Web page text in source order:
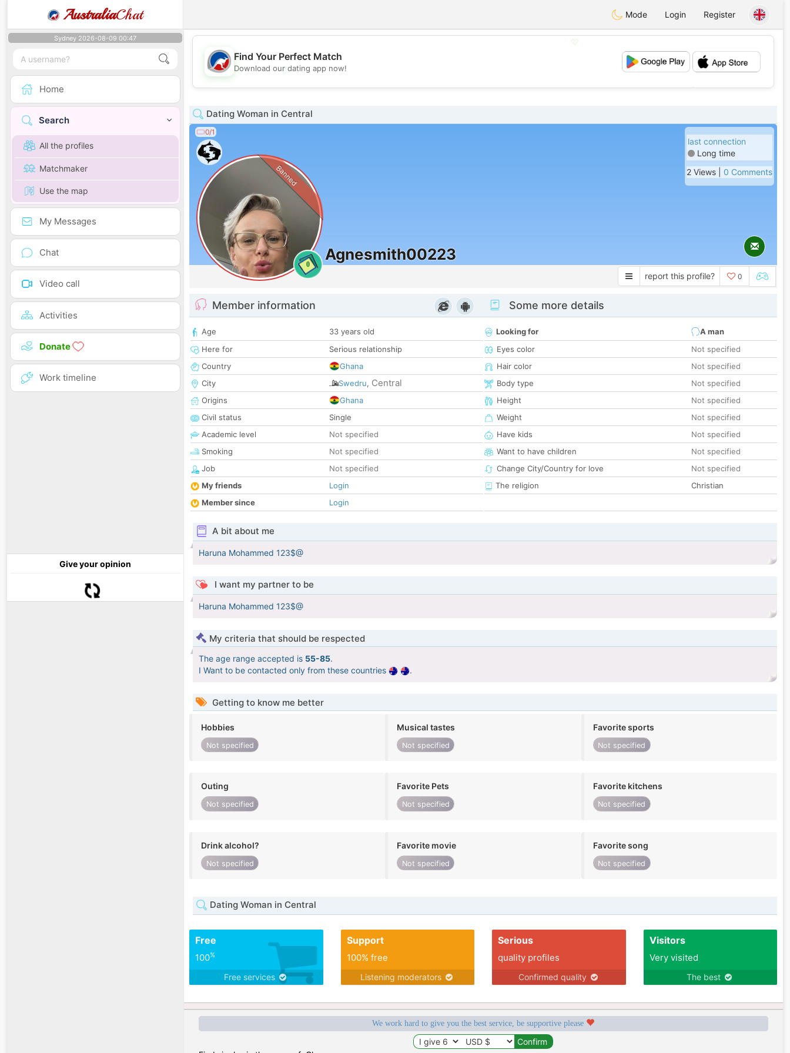
AustraliaChat Mode Login Register
Sydney 2026-08-09 00:47
Home
Search
All the profiles
Matchmaker
Use the map
My Messages
Chat
Video call
Activities
Donate
Work timeline
Give your opinion
💖
💕
Find Your Perfect Match
Download our dating app now!
Dating Woman in Central
0/1
0
Banned
Agnesmith00223
last connection
Long time
2 Views | 0 Comments
report this profile? 0
Member information
Age
33 years old
Here for
Serious relationship
Country
Ghana
City
Swedru, Central
Origins
Ghana
Civil status
Single
Academic level
Not specified
Smoking
Not specified
Job
Not specified
My friends
Login
Member since
Login
Some more details
Looking for
A man
Eyes color
Not specified
Hair color
Not specified
Body type
Not specified
Height
Not specified
Weight
Not specified
Have kids
Not specified
Want to have children
Not specified
Change City/Country for love
Not specified
The religion
Christian
A bit about me
Haruna Mohammed 123$@
I want my partner to be
Haruna Mohammed 123$@
My criteria that should be respected
The age range accepted is 55-85.
I Want to be contacted only from these countries
.
Getting to know me better
Hobbies
Not specified
Musical tastes
Not specified
Favorite sports
Not specified
Outing
Not specified
Favorite Pets
Not specified
Favorite kitchens
Not specified
Drink alcohol?
Not specified
Favorite movie
Not specified
Favorite song
Not specified
Dating Woman in Central
Free
100%
Free services
Support
100% free
Listening moderators
Serious
quality profiles
Confirmed quality
Visitors
Very visited
The best
We work hard to give you the best service, be supportive please